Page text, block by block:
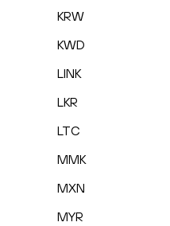
KRW
KWD
LINK
LKR
LTC
MMK
MXN
MYR